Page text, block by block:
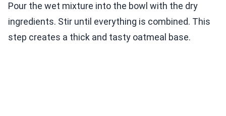
Pour the wet mixture into the bowl with the dry
ingredients. Stir until everything is combined. This
step creates a thick and tasty oatmeal base.